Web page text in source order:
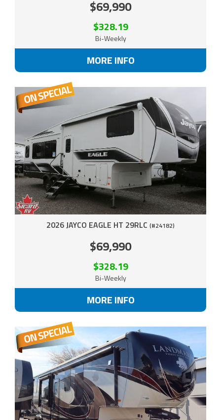
$69,990
$328.19
Bi-Weekly
MORE INFO
2026 JAYCO EAGLE HT 29RLC (#24182)
$69,990
$328.19
Bi-Weekly
MORE INFO